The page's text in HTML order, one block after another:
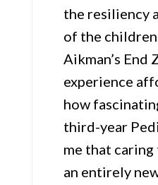
the resiliency
of the
Aikman’s End
experience
how
third-year
me that
an entirely